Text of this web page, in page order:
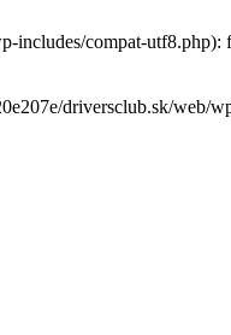
includes/compat-
driversclub.sk/web/